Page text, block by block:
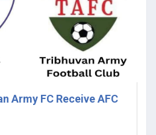
Army FC Receive AFC